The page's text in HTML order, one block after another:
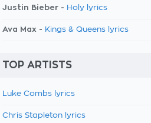
Justin Bieber - Holy lyrics
Ava Max - Kings & Queens lyrics
TOP ARTISTS
Luke Combs lyrics
Chris Stapleton lyrics